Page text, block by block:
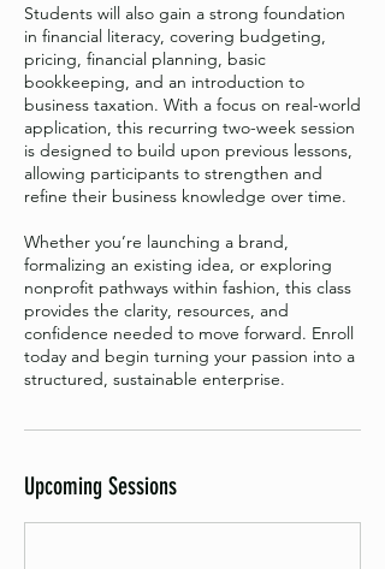
Students will also gain a strong foundation
in financial literacy, covering budgeting,
pricing, financial planning, basic
bookkeeping, and an introduction to
business taxation. With a focus on real-world
application, this recurring two-week session
is designed to build upon previous lessons,
allowing participants to strengthen and
refine their business knowledge over time.
Whether you’re launching a brand,
formalizing an existing idea, or exploring
nonprofit pathways within fashion, this class
provides the clarity, resources, and
confidence needed to move forward. Enroll
today and begin turning your passion into a
structured, sustainable enterprise.
Upcoming Sessions